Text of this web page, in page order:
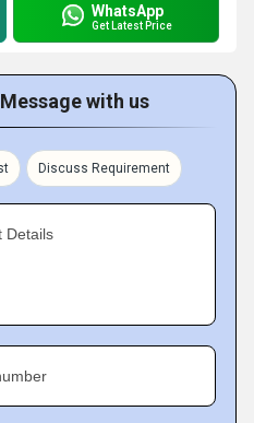
WhatsApp
Get Latest Price
with us
Discuss Requirement
Details